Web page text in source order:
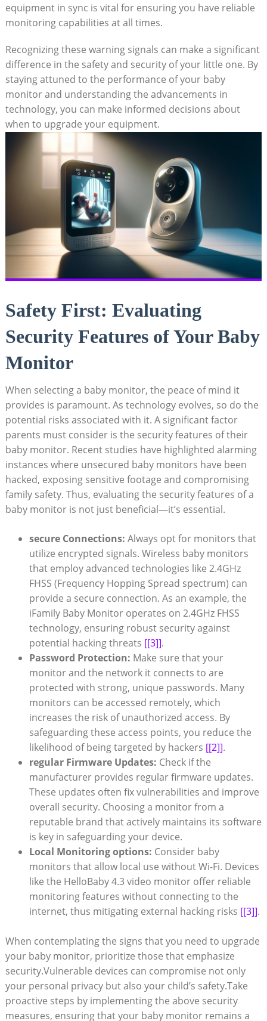
equipment in sync is vital for ensuring you have reliable
monitoring capabilities at all times.
Recognizing these warning signals can make a significant
difference in the safety and security of your little one. By
staying attuned to the performance of your baby
monitor and understanding the advancements in
technology, you can make informed decisions about
when to upgrade your equipment.
Safety First: Evaluating
Security Features of Your Baby
Monitor
When selecting a baby monitor, the peace of mind it
provides is paramount. As technology evolves, so do the
potential risks associated with it. A significant factor
parents must consider is the security features of their
baby monitor. Recent studies have highlighted alarming
instances where unsecured baby monitors have been
hacked, exposing sensitive footage and compromising
family safety. Thus, evaluating the security features of a
baby monitor is not just beneficial—it’s essential.
secure Connections: Always opt for monitors that
utilize encrypted signals. Wireless baby monitors
that employ advanced technologies like 2.4GHz
FHSS (Frequency Hopping Spread spectrum) can
provide a secure connection. As an example, the
iFamily Baby Monitor operates on 2.4GHz FHSS
technology, ensuring robust security against
potential hacking threats [[3]].
Password Protection: Make sure that your
monitor and the network it connects to are
protected with strong, unique passwords. Many
monitors can be accessed remotely, which
increases the risk of unauthorized access. By
safeguarding these access points, you reduce the
likelihood of being targeted by hackers [[2]].
regular Firmware Updates: Check if the
manufacturer provides regular firmware updates.
These updates often fix vulnerabilities and improve
overall security. Choosing a monitor from a
reputable brand that actively maintains its software
is key in safeguarding your device.
Local Monitoring options: Consider baby
monitors that allow local use without Wi-Fi. Devices
like the HelloBaby 4.3 video monitor offer reliable
monitoring features without connecting to the
internet, thus mitigating external hacking risks [[3]].
When contemplating the signs that you need to upgrade
your baby monitor, prioritize those that emphasize
security.Vulnerable devices can compromise not only
your personal privacy but also your child’s safety.Take
proactive steps by implementing the above security
measures, ensuring that your baby monitor remains a